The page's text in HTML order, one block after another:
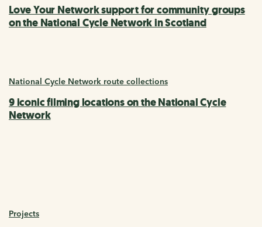
Love Your Network support for community groups
on the National Cycle Network in Scotland
National Cycle Network route collections
9 iconic filming locations on the National Cycle
Network
Projects